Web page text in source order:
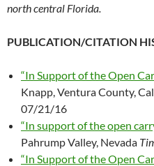
north central Florida.
PUBLICATION/CITATION
“In Support of the Open
Knapp, Ventura County,
07/21/16
“In support of the open
Pahrump Valley, Nevada
“In Support of the Open